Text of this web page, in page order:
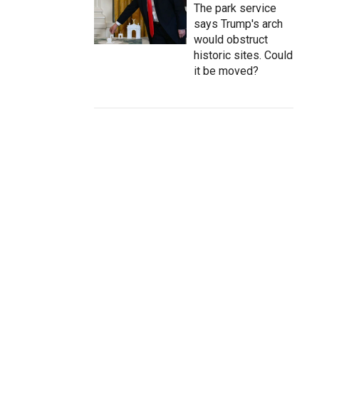
The park service
says Trump's arch
would obstruct
historic sites. Could
it be moved?